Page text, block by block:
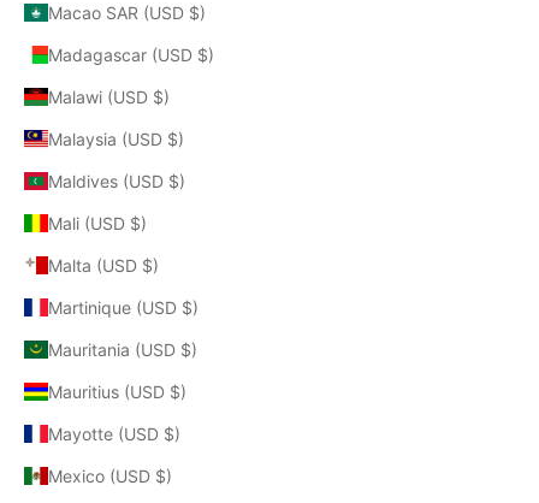
Macao SAR (USD $)
Madagascar (USD $)
Malawi (USD $)
Malaysia (USD $)
Maldives (USD $)
Mali (USD $)
Malta (USD $)
Martinique (USD $)
Mauritania (USD $)
Mauritius (USD $)
Mayotte (USD $)
Mexico (USD $)